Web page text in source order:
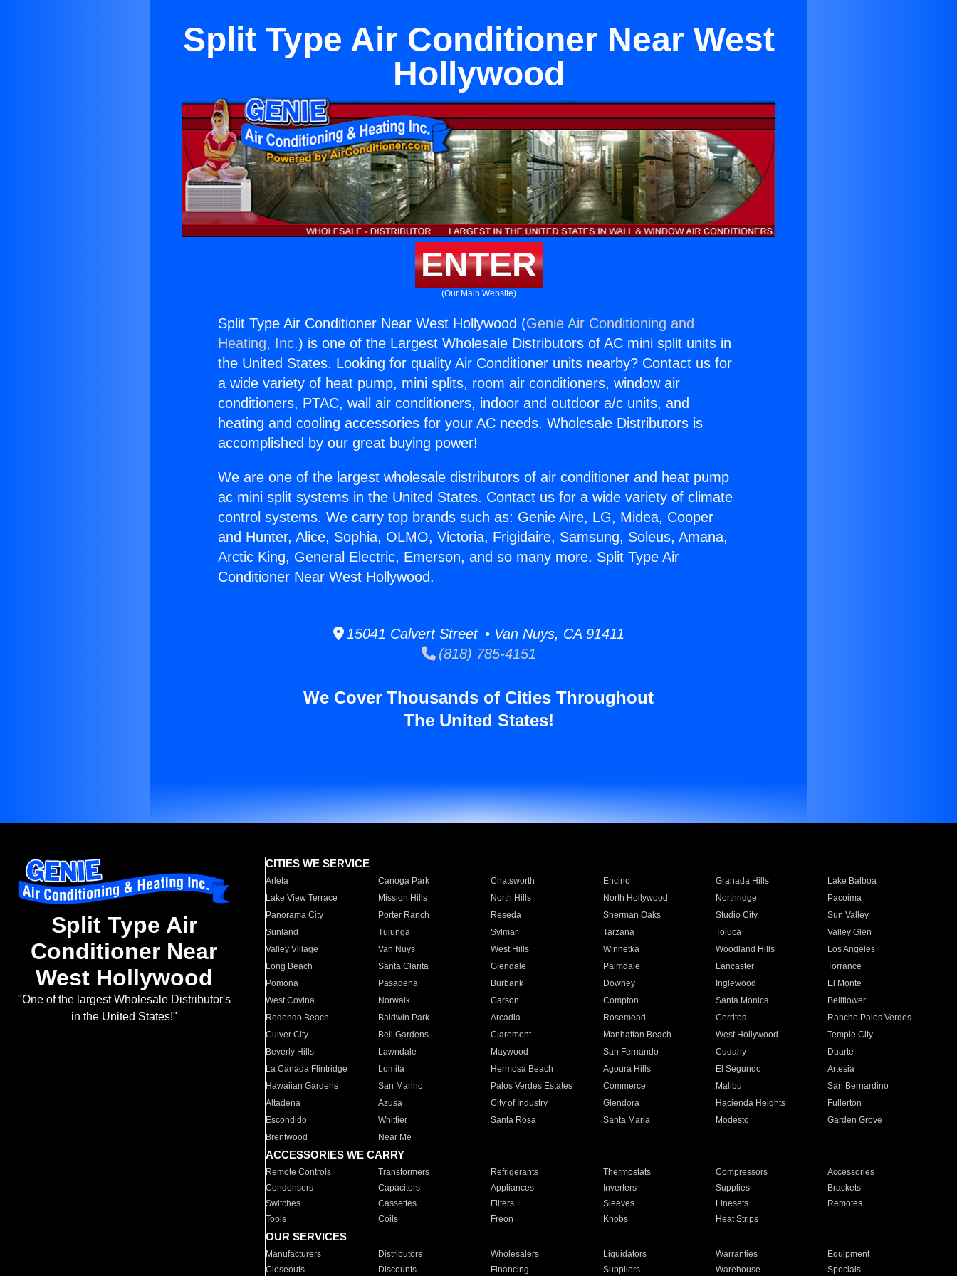
Split Type Air Conditioner Near West
Hollywood
ENTER
(Our Main Website)
Split Type Air Conditioner Near West Hollywood (Genie Air Conditioning and
Heating, Inc.) is one of the Largest Wholesale Distributors of AC mini split units in
the United States. Looking for quality Air Conditioner units nearby? Contact us for
a wide variety of heat pump, mini splits, room air conditioners, window air
conditioners, PTAC, wall air conditioners, indoor and outdoor a/c units, and
heating and cooling accessories for your AC needs. Wholesale Distributors is
accomplished by our great buying power!
We are one of the largest wholesale distributors of air conditioner and heat pump
ac mini split systems in the United States. Contact us for a wide variety of climate
control systems. We carry top brands such as: Genie Aire, LG, Midea, Cooper
and Hunter, Alice, Sophia, OLMO, Victoria, Frigidaire, Samsung, Soleus, Amana,
Arctic King, General Electric, Emerson, and so many more. Split Type Air
Conditioner Near West Hollywood.
15041 Calvert Street • Van Nuys, CA 91411
(818) 785-4151
We Cover Thousands of Cities Throughout
The United States!
Split Type Air
Conditioner Near
West Hollywood
"One of the largest Wholesale Distributor's
in the United States!"
CITIES WE SERVICE
Arleta Canoga Park Chatsworth Encino Granada Hills
Lake Balboa
Lake View Terrace
Mission Hills North Hills North Hollywood Northridge
Pacoima
Panorama City
Porter Ranch Reseda Sherman Oaks Studio City
Sun Valley
Sunland
Tujunga Sylmar Tarzana Toluca
Valley Glen
Valley Village
Van Nuys West Hills Winnetka Woodland Hills
Los Angeles
Long Beach
Santa Clarita Glendale Palmdale Lancaster
Torrance
Pomona
Pasadena Burbank Downey Inglewood
El Monte
West Covina
Norwalk Carson Compton Santa Monica
Bellflower
Redondo Beach
Baldwin Park Arcadia Rosemead Cerritos
Rancho Palos Verdes
Culver City
Bell Gardens Claremont Manhattan Beach West Hollywood
Temple City
Beverly Hills
Lawndale Maywood San Fernando Cudahy
Duarte
La Canada Flintridge
Lomita Hermosa Beach Agoura Hills El Segundo
Artesia
Hawaiian Gardens
San Marino Palos Verdes Estates Commerce Malibu
San Bernardino
Altadena
Azusa City of Industry Glendora Hacienda Heights
Fullerton
Escondido
Whittier Santa Rosa Santa Maria Modesto
Garden Grove
Brentwood
Near Me
ACCESSORIES WE CARRY
Remote Controls Transformers Refrigerants Thermostats Compressors
Accessories
Condensers
Capacitors Appliances Inverters Supplies
Brackets
Switches
Cassettes Filters Sleeves Linesets
Remotes
Tools
Coils Freon Knobs Heat Strips
OUR SERVICES
Manufacturers Distributors Wholesalers Liquidators Warranties
Equipment
Closeouts
Discounts Financing Suppliers Warehouse Specials